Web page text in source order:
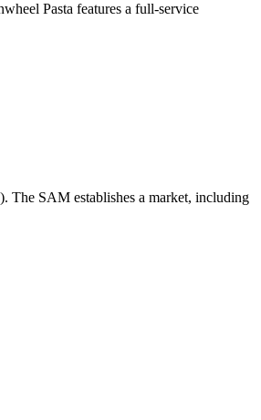
Pasta features a full-service
The SAM establishes a market, including